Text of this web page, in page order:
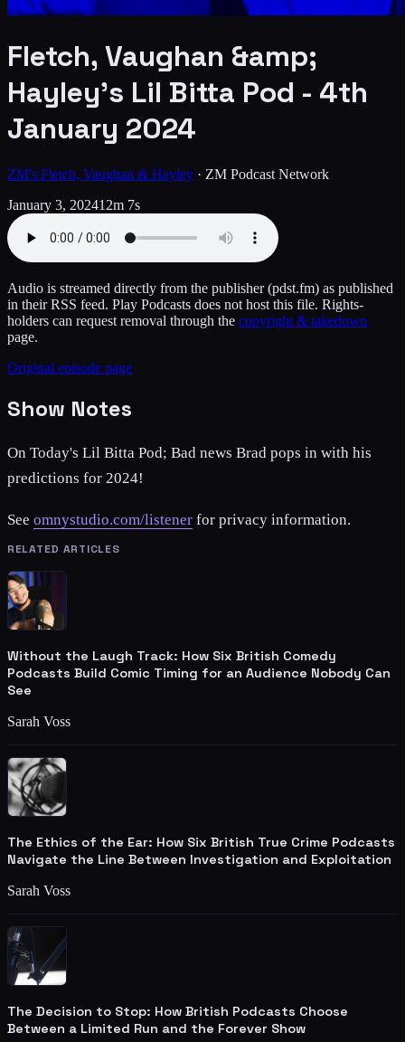
Fletch, Vaughan &amp;
Hayley's Lil Bitta Pod - 4th
January 2024
ZM's Fletch, Vaughan & Hayley · ZM Podcast Network
January 3, 202412m 7s
Audio is streamed directly from the publisher(pdst.fm) as published
in their RSS feed. Play Podcasts does not host this file. Rights-
holders can request removal through the copyright & takedown
page.
Original episode page
Show Notes
On Today's Lil Bitta Pod; Bad news Brad pops in with his
predictions for 2024!
See omnystudio.com/listener for privacy information.
RELATED ARTICLES
Without the Laugh Track: How Six British Comedy
Podcasts Build Comic Timing for an Audience Nobody Can
See
Sarah Voss
The Ethics of the Ear: How Six British True Crime Podcasts
Navigate the Line Between Investigation and Exploitation
Sarah Voss
The Decision to Stop: How British Podcasts Choose
Between a Limited Run and the Forever Show